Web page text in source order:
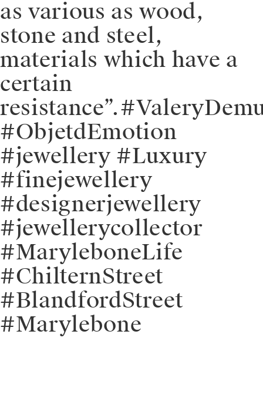
as various as wood,
stone and steel,
materials which have a
certain
#ObjetdEmotion
#jewellery #Luxury
#finejewellery
#designerjewellery
#jewellerycollector
#MaryleboneLife
#ChilternStreet
#BlandfordStreet
#Marylebone